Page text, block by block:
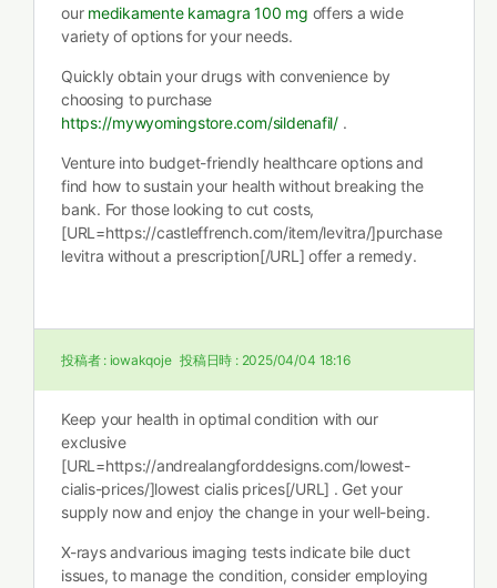
our medikamente kamagra 100 mg offers a wide
variety of options for your needs.
Quickly obtain your drugs with convenience by
choosing to purchase
https://mywyomingstore.com/sildenafil/.
Venture into budget-friendly healthcare options and
find how to sustain your health without breaking the
bank. For those looking to cut costs,
[URL=https://castleffrench.com/item/levitra/]purchase
levitra without a prescription[/URL] offer a remedy.
投稿者 : iowakqoje 投稿日時 : 2025/04/04 18:16
Keep your health in optimal condition with our
exclusive
[URL=https://andrealangforddesigns.com/lowest-
cialis-prices/]lowest cialis prices[/URL] . Get your
supply now and enjoy the change in your well-being.
X-rays andvarious imaging tests indicate bile duct
issues, to manage the condition, consider employing